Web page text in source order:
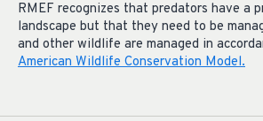
RMEF recognizes that predators have a
landscape but that they need to be
and other wildlife are managed in
American Wildlife Conservation Model.